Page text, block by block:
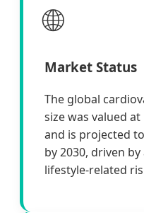
🌐
Market Status
The global
size was valued
and is projected
by 2030, driven
lifestyle-related